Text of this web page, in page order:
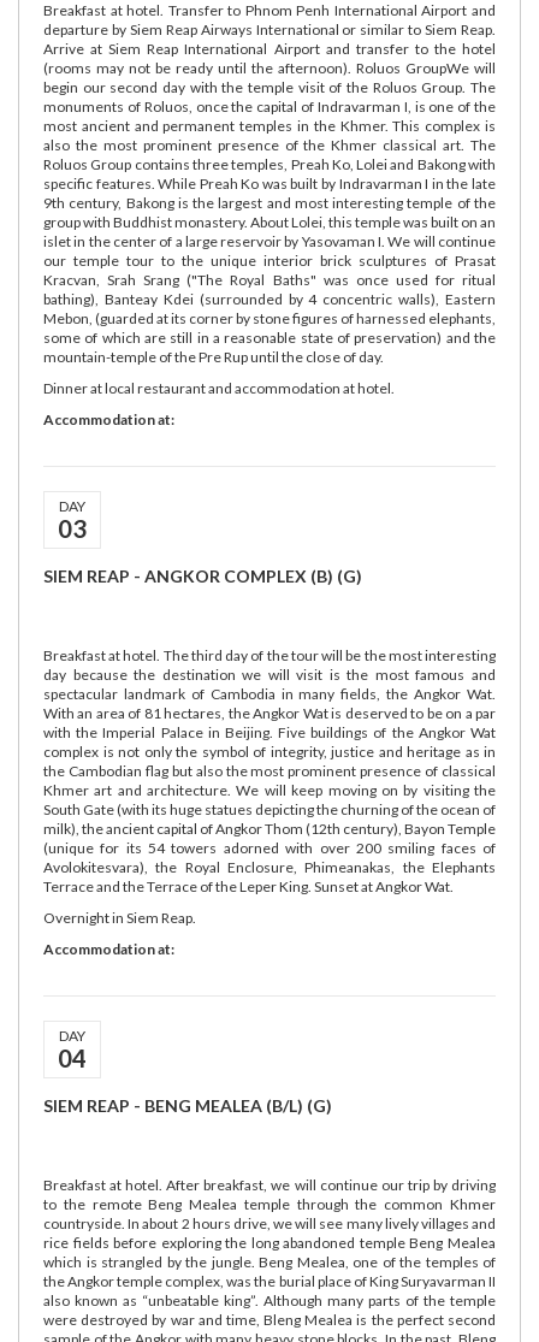
Breakfast at hotel. Transfer to Phnom Penh International Airport and
departure by Siem Reap Airways International or similar to Siem Reap.
Arrive at Siem Reap International Airport and transfer to the hotel
(rooms may not be ready until the afternoon). Roluos GroupWe will
begin our second day with the temple visit of the Roluos Group. The
monuments of Roluos, once the capital of Indravarman I, is one of the
most ancient and permanent temples in the Khmer. This complex is
also the most prominent presence of the Khmer classical art. The
Roluos Group contains three temples, Preah Ko, Lolei and Bakong with
specific features. While Preah Ko was built by Indravarman I in the late
9th century, Bakong is the largest and most interesting temple of the
group with Buddhist monastery. About Lolei, this temple was built on an
islet in the center of a large reservoir by Yasovaman I. We will continue
our temple tour to the unique interior brick sculptures of Prasat
Kracvan, Srah Srang ("The Royal Baths" was once used for ritual
bathing), Banteay Kdei (surrounded by 4 concentric walls), Eastern
Mebon, (guarded at its corner by stone figures of harnessed elephants,
some of which are still in a reasonable state of preservation) and the
mountain-temple of the Pre Rup until the close of day.
Dinner at local restaurant and accommodation at hotel.
Accommodation at:
DAY
03
SIEM REAP - ANGKOR COMPLEX (B) (G)
Breakfast at hotel. The third day of the tour will be the most interesting
day because the destination we will visit is the most famous and
spectacular landmark of Cambodia in many fields, the Angkor Wat.
With an area of 81 hectares, the Angkor Wat is deserved to be on a par
with the Imperial Palace in Beijing. Five buildings of the Angkor Wat
complex is not only the symbol of integrity, justice and heritage as in
the Cambodian flag but also the most prominent presence of classical
Khmer art and architecture. We will keep moving on by visiting the
South Gate (with its huge statues depicting the churning of the ocean of
milk), the ancient capital of Angkor Thom (12th century), Bayon Temple
(unique for its 54 towers adorned with over 200 smiling faces of
Avolokitesvara), the Royal Enclosure, Phimeanakas, the Elephants
Terrace and the Terrace of the Leper King. Sunset at Angkor Wat.
Overnight in Siem Reap.
Accommodation at:
DAY
04
SIEM REAP - BENG MEALEA (B/L) (G)
Breakfast at hotel. After breakfast, we will continue our trip by driving
to the remote Beng Mealea temple through the common Khmer
countryside. In about 2 hours drive, we will see many lively villages and
rice fields before exploring the long abandoned temple Beng Mealea
which is strangled by the jungle. Beng Mealea, one of the temples of
the Angkor temple complex, was the burial place of King Suryavarman II
also known as “unbeatable king”. Although many parts of the temple
were destroyed by war and time, Bleng Mealea is the perfect second